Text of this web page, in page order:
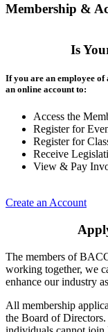
Membership &
Is
If you are an employee of
an online account to:
Access the
Register for
Register for
Receive
View & Pay
Create an Account
The members of
working together, we
enhance our industry
All membership
the Board of Directors.